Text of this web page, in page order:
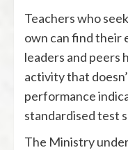
Teachers who
own can find their
leaders and peers
activity that
performance
standardised test
The Ministry